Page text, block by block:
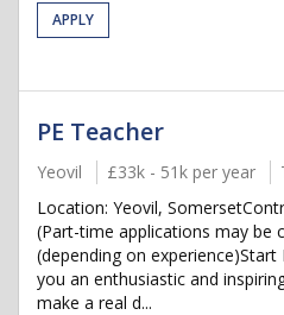
APPLY
PE Teacher
Yeovil £33k - 51k per year
Location: Yeovil,
(Part-time applications may be
(depending on
you an enthusiastic and
make a real d...